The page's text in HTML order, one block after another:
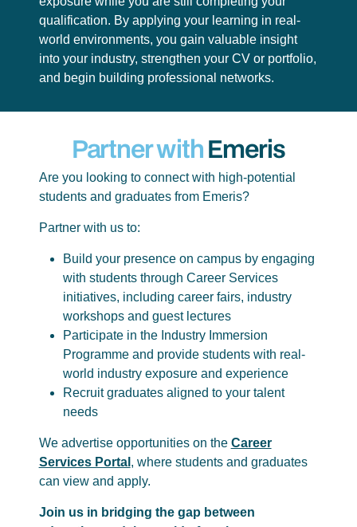
qualification. By applying your learning in real-
world environments, you gain valuable insight
into your industry, strengthen your CV or portfolio,
and begin building professional networks.
Partner withEmeris
Are you looking to connect with high-potential
students and graduates from Emeris?
Partner with us to:
Build your presence on campus by engaging
with students through Career Services
initiatives, including career fairs, industry
workshops and guest lectures
Participate in the Industry Immersion
Programme and provide students with real-
world industry exposure and experience
Recruit graduates aligned to your talent
needs
We advertise opportunities on the Career
Services Portal , where students and graduates
can view and apply.
Join us in bridging the gap between